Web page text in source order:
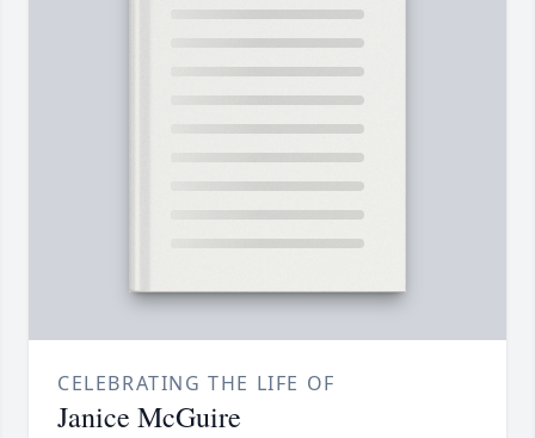
CELEBRATING THE LIFE OF
Janice McGuire